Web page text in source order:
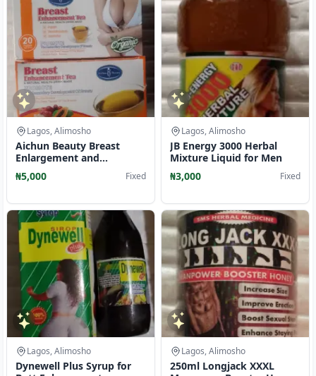
Lagos, Alimosho
Aichun Beauty Breast
Enlargement and
Enhancement Tea
₦5,000 Fixed
Lagos, Alimosho
JB Energy 3000 Herbal
Mixture Liquid for Men
₦3,000
Fixed
Lagos, Alimosho
Dynewell Plus Syrup for
Lagos, Alimosho
250ml Longjack XXXL